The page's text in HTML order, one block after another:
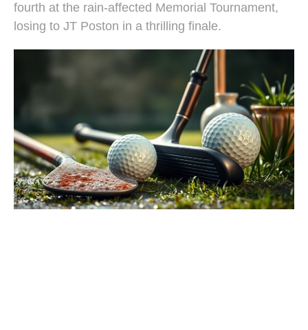
fourth at the rain-affected Memorial Tournament,
losing to JT Poston in a thrilling finale.